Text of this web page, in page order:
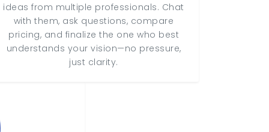
ideas from multiple professionals. Chat
with them, ask questions, compare
pricing, and finalize the one who best
understands your vision—no pressure,
just clarity.